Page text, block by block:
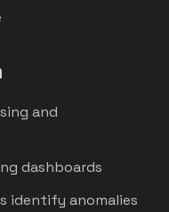
and
dashboards
identify anomalies